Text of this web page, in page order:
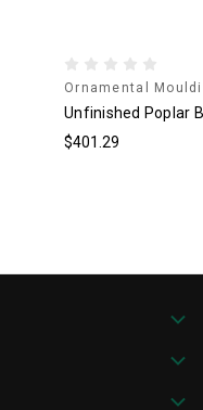
Ornamental
Unfinished Poplar
$401.29